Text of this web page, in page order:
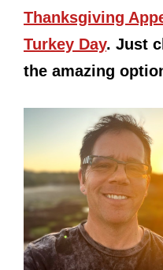
Thanksgiving
Turkey Day. Just
the amazing